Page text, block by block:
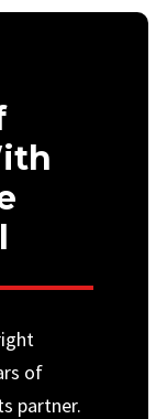
of
partner.